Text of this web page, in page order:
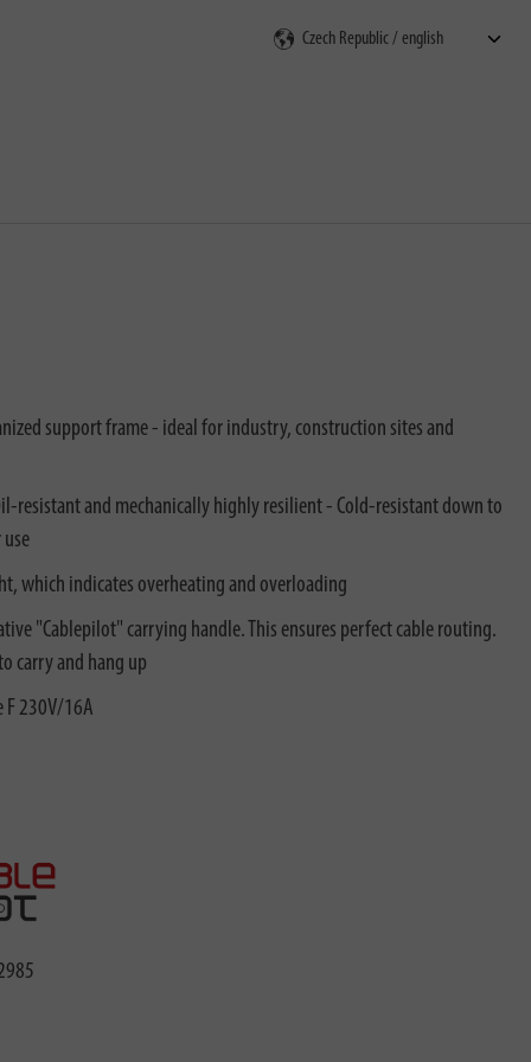
support frame - ideal for industry, construction sites and
resistant and mechanically highly resilient - Cold-resistant down to
which indicates overheating and overloading
"Cablepilot" carrying handle. This ensures perfect cable routing.
carry and hang up
F 230V/16A